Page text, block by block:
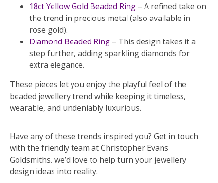
18ct Yellow Gold Beaded Ring – A refined take on
the trend in precious metal (also available in
rose gold).
Diamond Beaded Ring – This design takes it a
step further, adding sparkling diamonds for
extra elegance.
These pieces let you enjoy the playful feel of the
beaded jewellery trend while keeping it timeless,
wearable, and undeniably luxurious.
Have any of these trends inspired you? Get in touch
with the friendly team at Christopher Evans
Goldsmiths, we’d love to help turn your jewellery
design ideas into reality.